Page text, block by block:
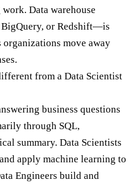
Data warehouse
or Redshift—is
move away
from a Data Scientist
business questions
through SQL,
summary. Data Scientists
apply machine learning to
Engineers build and